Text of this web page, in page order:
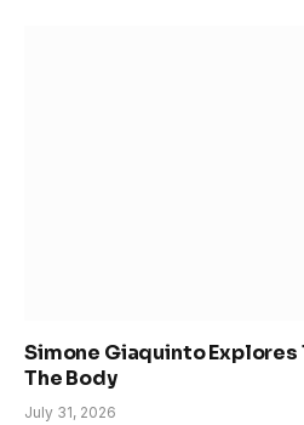
Simone Giaquinto
The Body
July 31, 2026